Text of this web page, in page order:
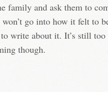
family and ask them to
go into how it felt to
write about it. It’s still
though.